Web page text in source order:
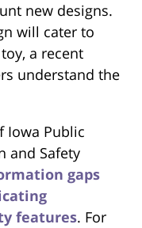
new designs.
will cater to
a recent
understand the
Iowa Public
and Safety
gaps
features. For